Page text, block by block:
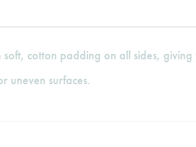
cotton padding on all sides,
uneven surfaces.